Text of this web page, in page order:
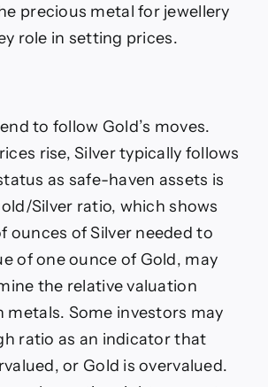
precious metal for jewellery
role in setting prices.
to follow Gold’s moves.
rise, Silver typically follows
as safe-haven assets is
Silver ratio, which shows
ounces of Silver needed to
of one ounce of Gold, may
the relative valuation
metals. Some investors may
ratio as an indicator that
or Gold is overvalued.